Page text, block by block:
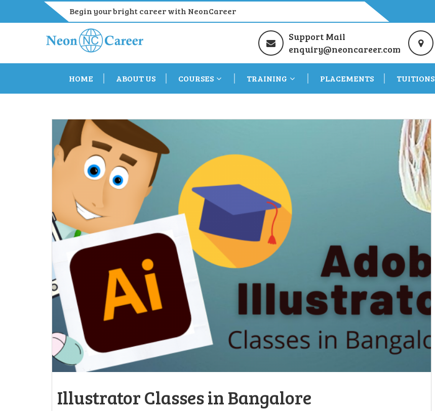
Begin your bright career with NeonCareer
Support Mail
enquiry@neoncareer.com
HOME ABOUT US COURSES TRAINING PLACEMENTS TUITIONS
Illustrator Classes in Bangalore